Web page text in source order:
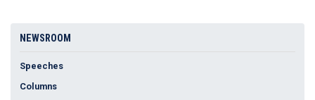
NEWSROOM
Speeches
Columns